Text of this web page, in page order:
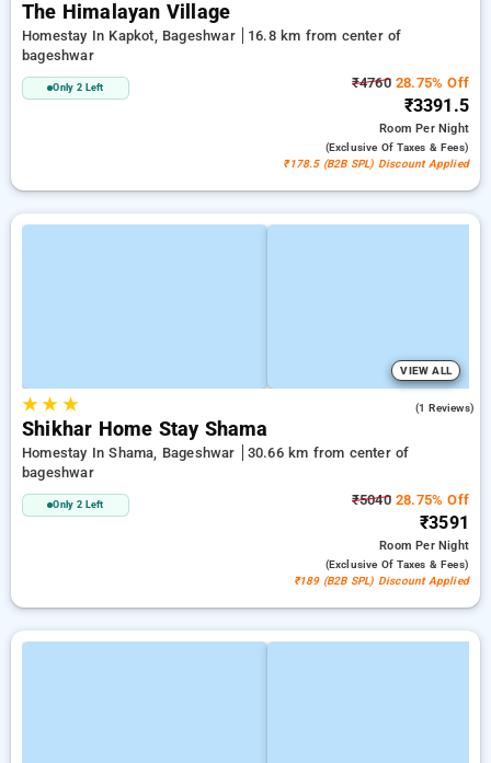
The Himalayan Village
Homestay In Kapkot, Bageshwar
16.8 km from center of
bageshwar
Only 2 Left ₹476028.75% Off
₹3391.5
RoomPer Night
(exclusive Of Taxes & Fees)
₹178.5 (B2B SPL) Discount Applied
VIEW ALL
★★ ★ (1 Reviews)
Shikhar Home Stay Shama
Homestay In Shama, Bageshwar
30.66 km from center of
bageshwar
Only 2 Left ₹504028.75% Off
₹3591
RoomPer Night
(exclusive Of Taxes & Fees)
₹189 (B2B SPL) Discount Applied